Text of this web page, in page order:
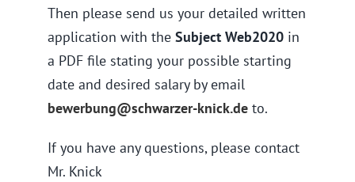
Then please send us your detailed written
application with the Subject Web2020 in
a PDF file stating your possible starting
date and desired salary by email
bewerbung@schwarzer-knick.de to.
If you have any questions, please contact
Mr. Knick